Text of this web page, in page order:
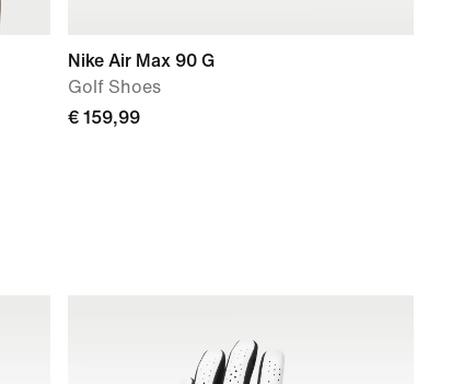
Nike Air Max 90 G
Golf Shoes
€ 159,99